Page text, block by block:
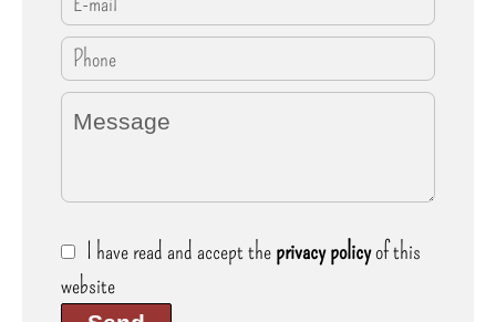
I have read and accept theprivacy policyof this
website